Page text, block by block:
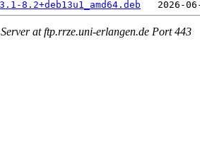
8.2+deb13u1_amd64.deb
at ftp.rrze.uni-erlangen.de Port 443